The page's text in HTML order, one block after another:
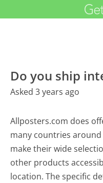
Do you ship
Asked 3 years ago
Allposters.com does
many countries
make their wide
other products
location. The specific